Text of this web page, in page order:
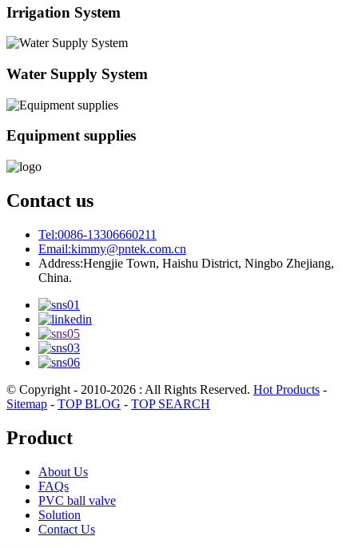
Irrigation System
Water Supply System
Equipment supplies
Contact us
Tel:0086-13306660211
Email:kimmy@pntek.com.cn
Address:Hengjie Town, Haishu District, Ningbo Zhejiang,
China.
© Copyright - 2010-2026 : All Rights Reserved. Hot Products -
Sitemap - TOP BLOG - TOP SEARCH
Product
About Us
FAQs
PVC ball valve
Solution
Contact Us